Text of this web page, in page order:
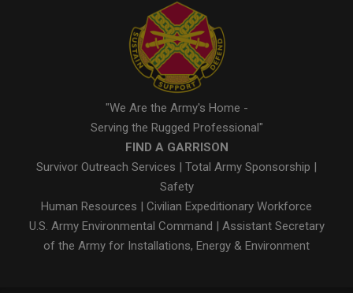
"We Are the Army's Home -
Serving the Rugged Professional"
FIND A GARRISON
Survivor Outreach Services | Total Army Sponsorship |
Safety
Human Resources | Civilian Expeditionary Workforce
U.S. Army Environmental Command | Assistant Secretary
of the Army for Installations, Energy & Environment